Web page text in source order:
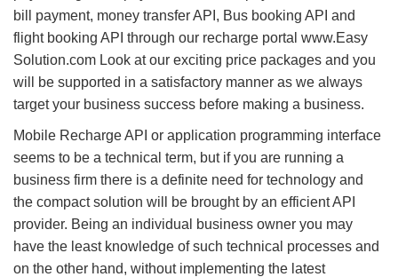
bill payment, money transfer API, Bus booking API and
flight booking API through our recharge portal www.Easy
Solution.com Look at our exciting price packages and you
will be supported in a satisfactory manner as we always
target your business success before making a business.
Mobile Recharge API or application programming interface
seems to be a technical term, but if you are running a
business firm there is a definite need for technology and
the compact solution will be brought by an efficient API
provider. Being an individual business owner you may
have the least knowledge of such technical processes and
on the other hand, without implementing the latest